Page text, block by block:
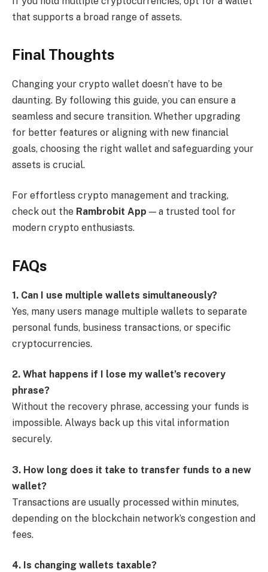
that supports a broad range of assets.
Final Thoughts
Changing your crypto wallet doesn’t have to be
daunting. By following this guide, you can ensure a
seamless and secure transition. Whether upgrading
for better features or aligning with new financial
goals, choosing the right wallet and safeguarding your
assets is crucial.
For effortless crypto management and tracking,
check out the Rambrobit App — a trusted tool for
modern crypto enthusiasts.
FAQs
1. Can I use multiple wallets simultaneously?
Yes, many users manage multiple wallets to separate
personal funds, business transactions, or specific
cryptocurrencies.
2. What happens if I lose my wallet’s recovery
phrase?
Without the recovery phrase, accessing your funds is
impossible. Always back up this vital information
securely.
3. How long does it take to transfer funds to a new
wallet?
Transactions are usually processed within minutes,
depending on the blockchain network’s congestion and
fees.
4. Is changing wallets taxable?